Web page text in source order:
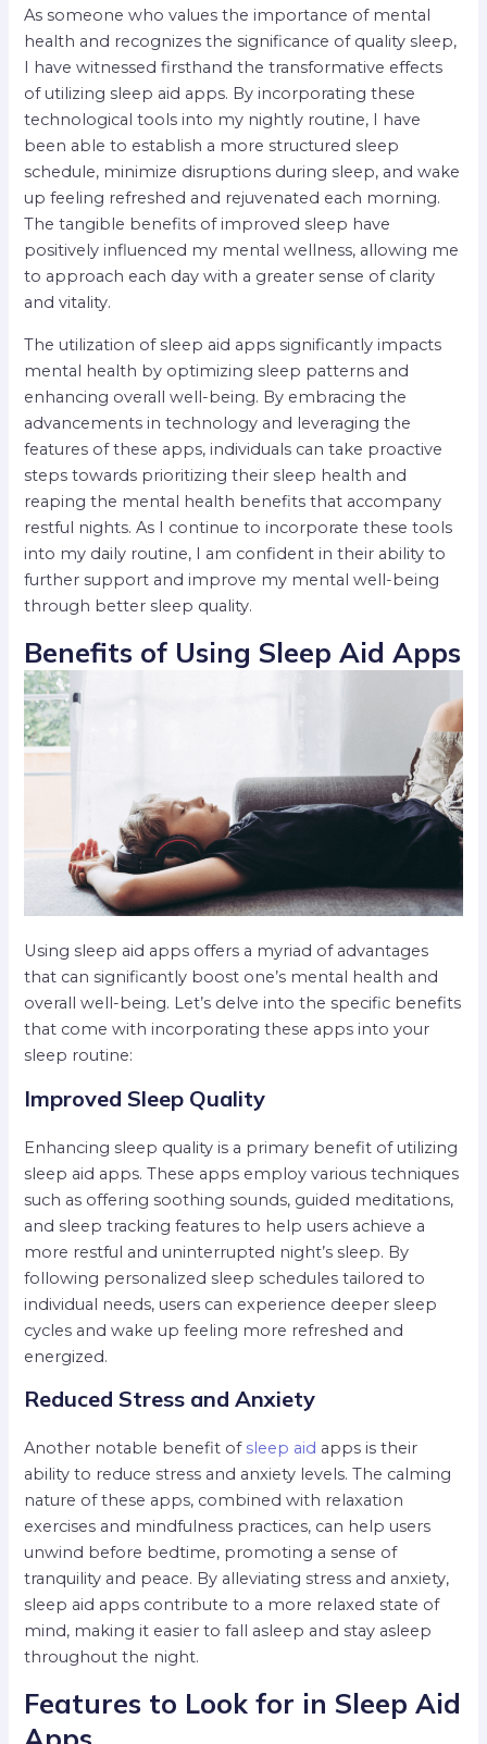
As someone who values the importance of mental
health and recognizes the significance of quality sleep,
I have witnessed firsthand the transformative effects
of utilizing sleep aid apps. By incorporating these
technological tools into my nightly routine, I have
been able to establish a more structured sleep
schedule, minimize disruptions during sleep, and wake
up feeling refreshed and rejuvenated each morning.
The tangible benefits of improved sleep have
positively influenced my mental wellness, allowing me
to approach each day with a greater sense of clarity
and vitality.
The utilization of sleep aid apps significantly impacts
mental health by optimizing sleep patterns and
enhancing overall well-being. By embracing the
advancements in technology and leveraging the
features of these apps, individuals can take proactive
steps towards prioritizing their sleep health and
reaping the mental health benefits that accompany
restful nights. As I continue to incorporate these tools
into my daily routine, I am confident in their ability to
further support and improve my mental well-being
through better sleep quality.
Benefits of Using Sleep Aid Apps
Using sleep aid apps offers a myriad of advantages
that can significantly boost one’s mental health and
overall well-being. Let’s delve into the specific benefits
that come with incorporating these apps into your
sleep routine:
Improved Sleep Quality
Enhancing sleep quality is a primary benefit of utilizing
sleep aid apps. These apps employ various techniques
such as offering soothing sounds, guided meditations,
and sleep tracking features to help users achieve a
more restful and uninterrupted night’s sleep. By
following personalized sleep schedules tailored to
individual needs, users can experience deeper sleep
cycles and wake up feeling more refreshed and
energized.
Reduced Stress and Anxiety
Another notable benefit of sleep aid apps is their
ability to reduce stress and anxiety levels. The calming
nature of these apps, combined with relaxation
exercises and mindfulness practices, can help users
unwind before bedtime, promoting a sense of
tranquility and peace. By alleviating stress and anxiety,
sleep aid apps contribute to a more relaxed state of
mind, making it easier to fall asleep and stay asleep
throughout the night.
Features to Look for in Sleep Aid